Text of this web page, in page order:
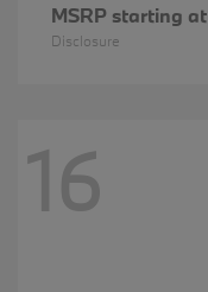
MSRP starting at
Disclosure
16